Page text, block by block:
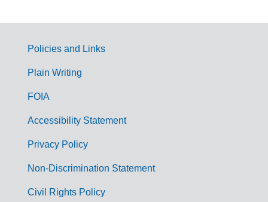
G
m
Policies and Links
Plain Writing
FOIA
Accessibility Statement
Privacy Policy
Non-Discrimination Statement
Civil Rights Policy